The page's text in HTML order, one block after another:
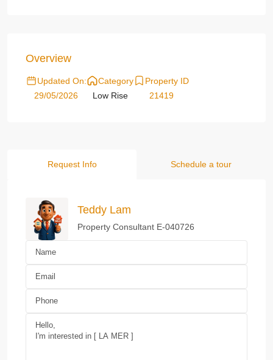
Overview
Updated On:
29/05/2026
Category
Low Rise
Property ID
21419
Request Info Schedule a tour
Teddy Lam
Property Consultant E-040726